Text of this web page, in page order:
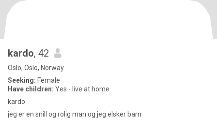
kardo, 42
Oslo, Oslo, Norway
Seeking: Female
Have children: Yes - live at home
kardo
jeg er en snill og rolig man og jeg elsker barn